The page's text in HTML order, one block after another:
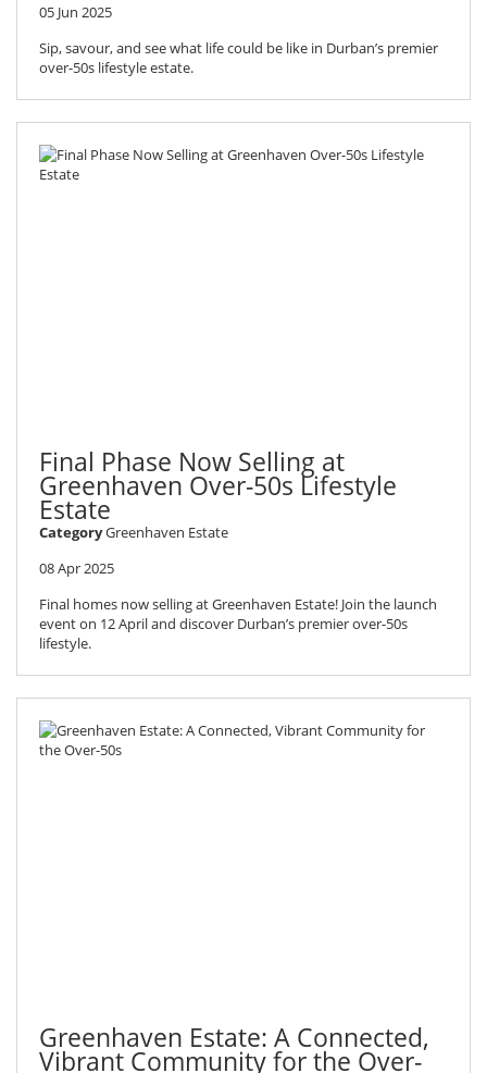
05 Jun 2025
Sip, savour, and see what life could be like in Durban’s premier
over-50s lifestyle estate.
Final Phase Now Selling at
Greenhaven Over-50s Lifestyle
Estate
CategoryGreenhaven Estate
08 Apr 2025
Final homes now selling at Greenhaven Estate! Join the launch
event on 12 April and discover Durban’s premier over-50s
lifestyle.
Greenhaven Estate: A Connected,
Vibrant Community for the Over-